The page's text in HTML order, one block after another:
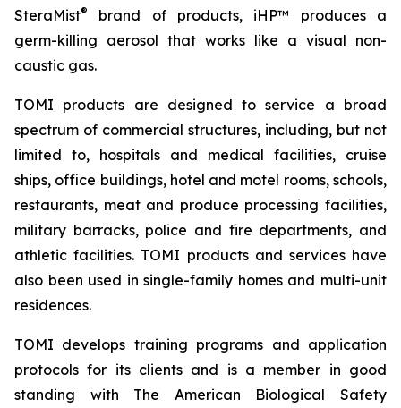
SteraMist®
brand of products, iHP™ produces a
germ-killing aerosol that works like a visual non-
caustic gas.
TOMI products are designed to service a broad
spectrum of commercial structures, including, but not
limited to, hospitals and medical facilities, cruise
ships, office buildings, hotel and motel rooms, schools,
restaurants, meat and produce processing facilities,
military barracks, police and fire departments, and
athletic facilities. TOMI products and services have
also been used in single-family homes and multi-unit
residences.
TOMI develops training programs and application
protocols for its clients and is a member in good
standing with The American Biological Safety